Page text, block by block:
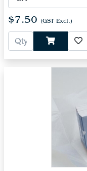
$7.50 (GST Excl.)